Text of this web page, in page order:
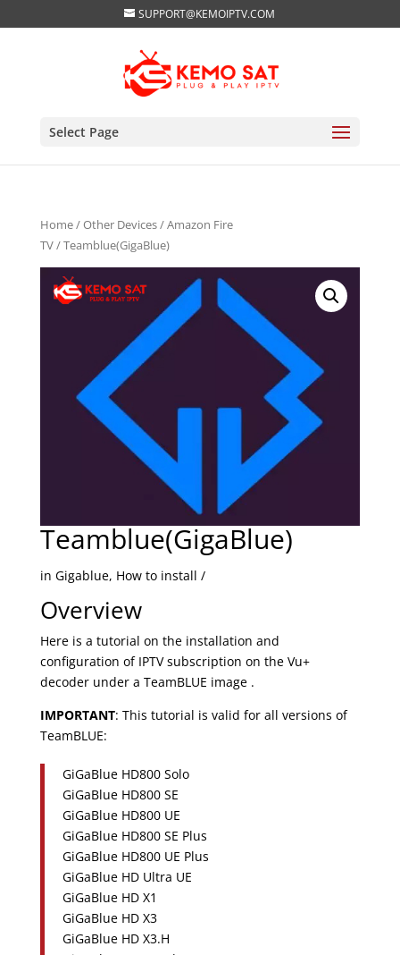
SUPPORT@KEMOIPTV.COM
Select Page
Home/Other Devices/Amazon Fire
TV/ Teamblue(GigaBlue)
Teamblue(GigaBlue)
in Gigablue, How to install /
Overview
Here is a tutorial on the installation and
configuration of IPTV subscription on the Vu+
decoder under a TeamBLUE image .
IMPORTANT: This tutorial is valid for all versions of
TeamBLUE:
GiGaBlue HD800 Solo
GiGaBlue HD800 SE
GiGaBlue HD800 UE
GiGaBlue HD800 SE Plus
GiGaBlue HD800 UE Plus
GiGaBlue HD Ultra UE
GiGaBlue HD X1
GiGaBlue HD X3
GiGaBlue HD X3.H